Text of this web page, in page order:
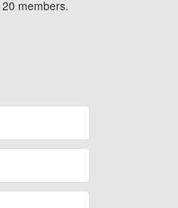
members.